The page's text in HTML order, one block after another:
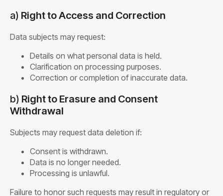
a) Right to Access and Correction
Data subjects may request:
Details on what personal data is held.
Clarification on processing purposes.
Correction or completion of inaccurate data.
b) Right to Erasure and Consent
Withdrawal
Subjects may request data deletion if:
Consent is withdrawn.
Data is no longer needed.
Processing is unlawful.
Failure to honor such requests may result in regulatory or